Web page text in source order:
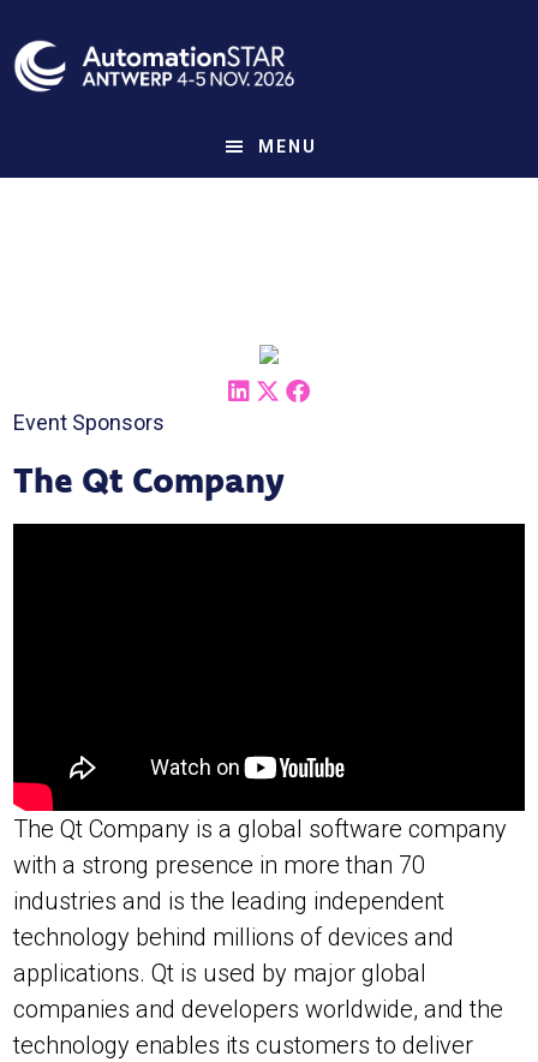
to
main
MENU
Event Sponsors
The Qt Company
The Qt Company is a global software company
with a strong presence in more than 70
industries and is the leading independent
technology behind millions of devices and
applications. Qt is used by major global
companies and developers worldwide, and the
technology enables its customers to deliver